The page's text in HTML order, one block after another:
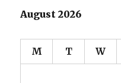
August 2026
M T W